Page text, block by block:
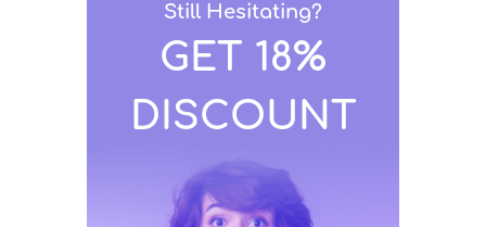
Still Hesitating?
GET 18%
DISCOUNT